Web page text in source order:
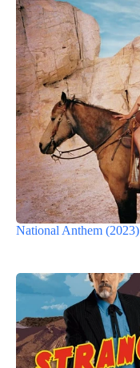
National Anthem (2023)